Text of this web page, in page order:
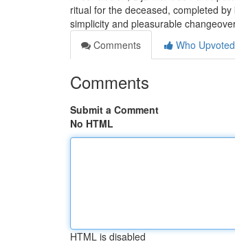
ritual for the deceased, completed
simplicity and pleasurable
Comments
Who Upvoted
Comments
Submit a Comment
No HTML
HTML is disabled